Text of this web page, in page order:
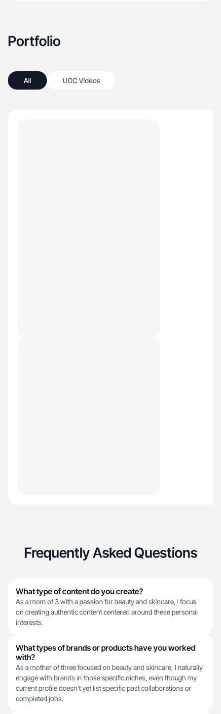
Portfolio
All UGC Videos
Frequently Asked Questions
What type of content do you create?
As a mom of 3 with a passion for beauty and skincare, I focus
on creating authentic content centered around these personal
interests.
What types of brands or products have you worked
with?
As a mother of three focused on beauty and skincare, I naturally
engage with brands in those specific niches, even though my
current profile doesn't yet list specific past collaborations or
completed jobs.